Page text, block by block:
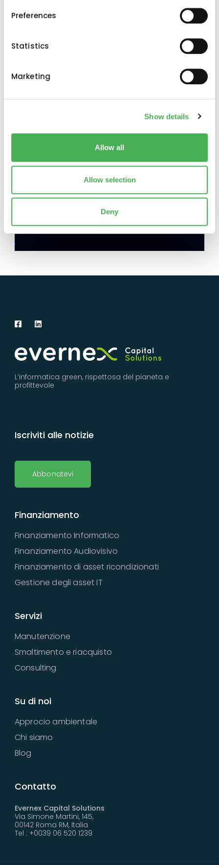
Collect information about your geographical
meters
Identify your device by actively scanning it for
Find out more about how your personal data is processed
We use cookies to personalise content and ads, to
our social media, advertising and analytics partners who
may combine it with other information that you’ve
provided to them or that they’ve collected from your use
Preferences
Statistics
Marketing
Show details
Allow all
Allow selection
Deny
Iscriviti alla newsletter di Evernex Capital e
ricevi le ultime notizie e consigli degli
posta elettronica.
L’informatica green, rispettosa del pianeta e
profittevole
Iscriviti alle notizie
Abbonatevi
Finanziamento
Finanziamento Informatico
Finanziamento Audiovisivo
Finanziamento di asset ricondizionati
Gestione degli asset IT
Servizi
Manutenzione
Smaltimento e riacquisto
Consulting
Su di noi
Approcio ambientale
Chi siamo
Blog
Contatto
Evernex Capital Solutions
Via Simone Martini, 145,
00142 Roma RM, Italia
Tel : +0039 06 520 1239